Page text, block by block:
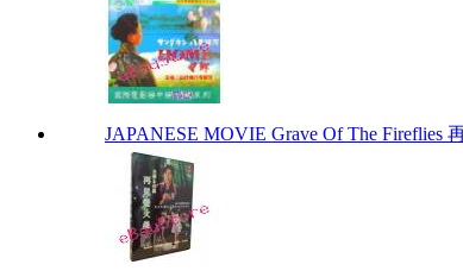
JAPANESE MOVIE Grave Of The Fireflies